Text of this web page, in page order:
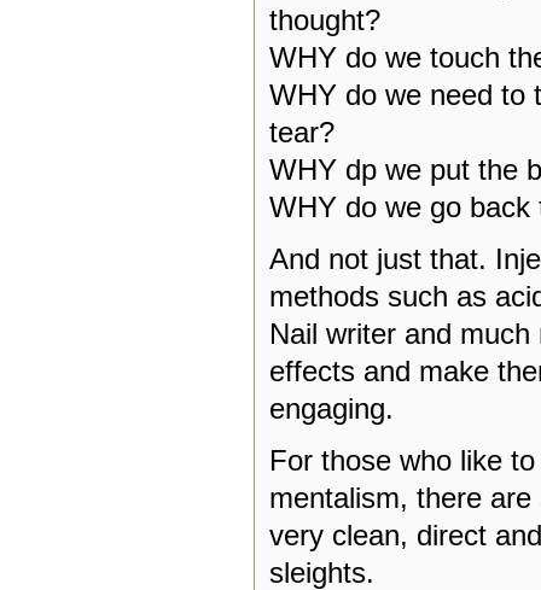
thought?
WHY do we touch
WHY do we need to
tear?
WHY dp we put the
WHY do we go back
And not just that.
methods such as
Nail writer and
effects and make
engaging.
For those who like
mentalism, there
very clean, direct
sleights.